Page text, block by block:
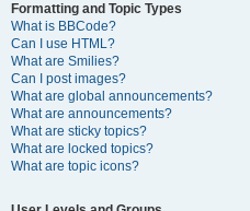
Formatting and Topic Types
What is BBCode?
Can I use HTML?
What are Smilies?
Can I post images?
What are global announcements?
What are announcements?
What are sticky topics?
What are locked topics?
What are topic icons?